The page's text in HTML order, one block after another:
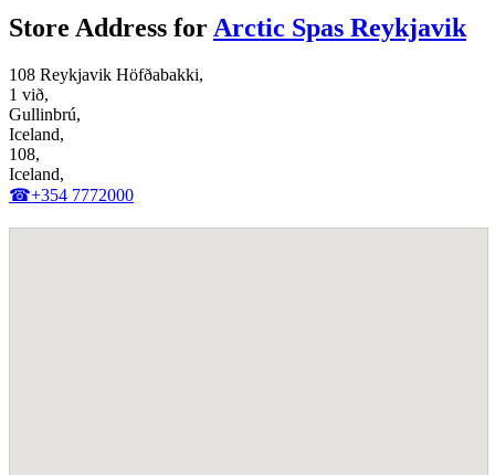
Store Address for Arctic Spas Reykjavik
108 Reykjavik Höfðabakki,
1 við,
Gullinbrú,
Iceland,
108,
Iceland,
☎+354 7772000